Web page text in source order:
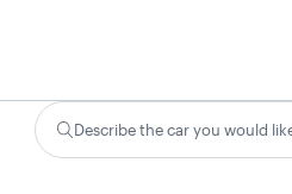
Describe the car you would